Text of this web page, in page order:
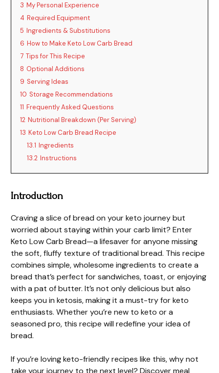
3 My Personal Experience
4 Required Equipment
5 Ingredients & Substitutions
6 How to Make Keto Low Carb Bread
7 Tips for This Recipe
8 Optional Additions
9 Serving Ideas
10 Storage Recommendations
11 Frequently Asked Questions
12 Nutritional Breakdown (Per Serving)
13 Keto Low Carb Bread Recipe
13.1 Ingredients
13.2 Instructions
Introduction
Craving a slice of bread on your keto journey but
worried about staying within your carb limit? Enter
Keto Low Carb Bread—a lifesaver for anyone missing
the soft, fluffy texture of traditional bread. This recipe
combines simple, wholesome ingredients to create a
bread that’s perfect for sandwiches, toast, or enjoying
with a pat of butter. It’s not only delicious but also
keeps you in ketosis, making it a must-try for keto
enthusiasts. Whether you’re new to keto or a
seasoned pro, this recipe will redefine your idea of
bread.
If you’re loving keto-friendly recipes like this, why not
take your journey to the next level? Discover meal